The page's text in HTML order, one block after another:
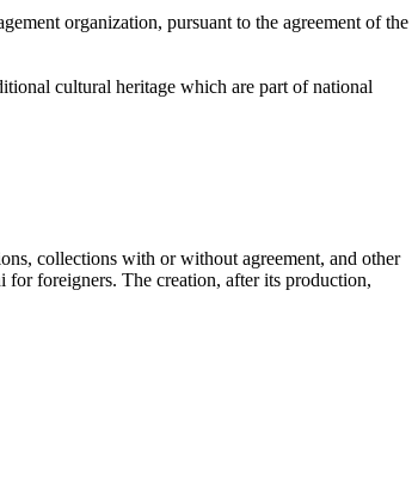
organization, pursuant to the agreement of the
cultural heritage which are part of national
collections with or without agreement, and other
for foreigners. The creation, after its production,